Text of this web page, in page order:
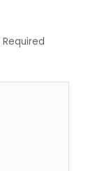
Required